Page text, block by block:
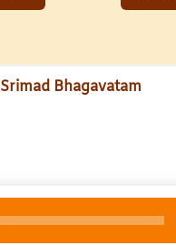
Srimad Bhagavatam